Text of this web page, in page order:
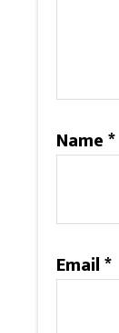
Name*
Email*